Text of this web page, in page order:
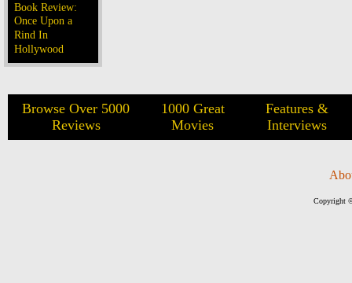
Book Review:
Once Upon a
Rind In
Hollywood
Browse Over 5000
Reviews
1000 Great
Movies
Features &
Interviews
Copyright